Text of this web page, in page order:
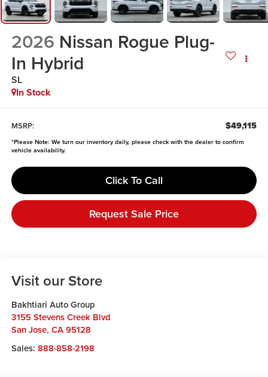
2026 Nissan Rogue Plug-
In Hybrid
SL
In Stock
MSRP: $49,115
*Please Note: We turn our inventory daily, please check with the dealer to confirm
vehicle availability.
Click To Call
Request Sale Price
Visit our Store
Bakhtiari Auto Group
3155 Stevens Creek Blvd
San Jose, CA 95128
Sales: 888-858-2198